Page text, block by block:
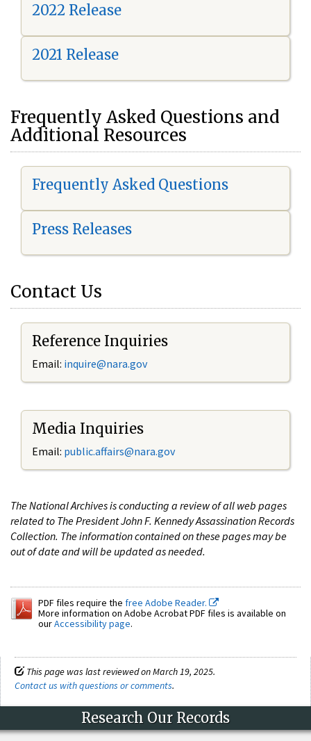
2022 Release
2021 Release
Frequently Asked Questions and
Additional Resources
Frequently Asked Questions
Press Releases
Contact Us
Reference Inquiries
Email: inquire@nara.gov
Media Inquiries
Email: public.affairs@nara.gov
The National Archives is conducting a review of all web pages
related to The President John F. Kennedy Assassination Records
Collection. The information contained on these pages may be
out of date and will be updated as needed.
PDF files require the free Adobe Reader.
More information on Adobe Acrobat PDF files is available on
ourAccessibility page.
This page was last reviewed on March 19, 2025.
Contact us with questions or comments.
Research Our Records